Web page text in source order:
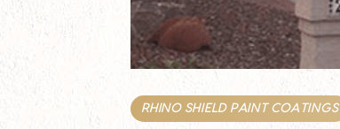
RHINO SHIELD PAINT COATINGS